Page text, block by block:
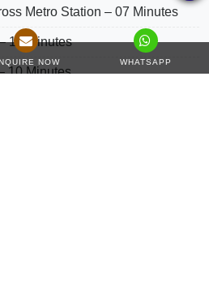
Metro Station – 07 Minutes
10 Minutes
10 Minutes
NOW WHATSAPP